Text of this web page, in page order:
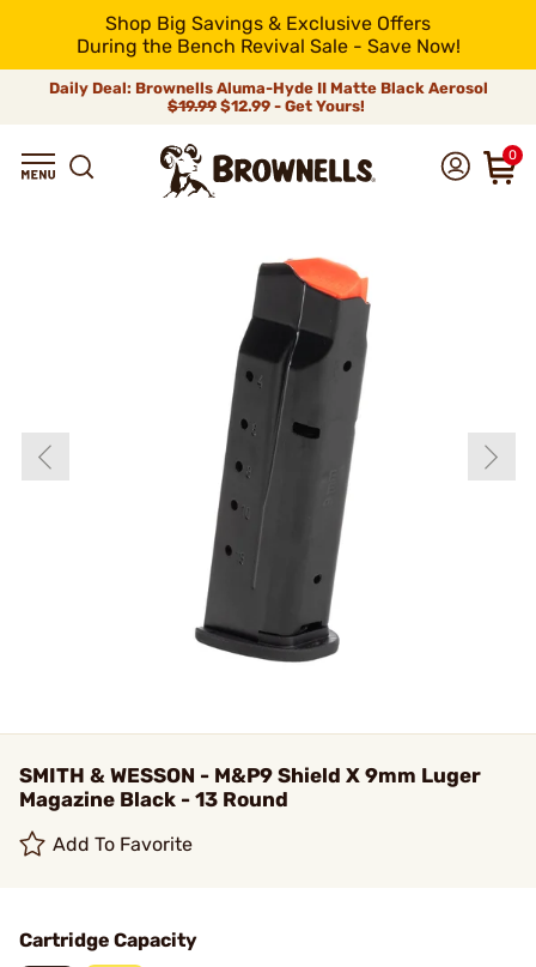
Shop Big Savings & Exclusive Offers
During the Bench Revival Sale - Save Now!
Daily Deal: Brownells Aluma-Hyde II Matte Black Aerosol
$19.99 $12.99 - Get Yours!
0
SMITH & WESSON - M&P9 Shield X 9mm Luger
Magazine Black - 13 Round
Add To Favorite
Cartridge Capacity